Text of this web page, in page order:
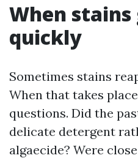
When stains
quickly
Sometimes stains
When that takes
questions. Did the
delicate detergent
algaecide? Were